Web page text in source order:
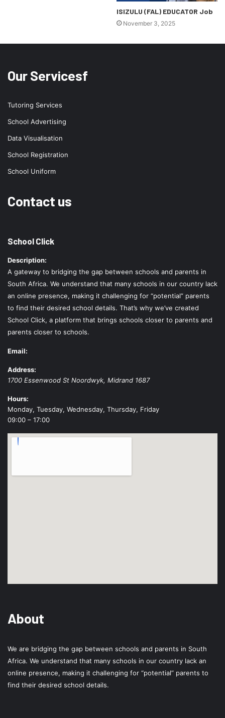
ISIZULU (FAL) EDUCATOR Job
November 3, 2025
Our Servicesf
Tutoring Services
School Advertising
Data Visualisation
School Registration
School Uniform
Contact us
School Click
Description:
A gateway to bridging the gap between schools and parents in
South Africa. We understand that many schools in our country lack
an online presence, making it challenging for “potential” parents
to find their desired school details. That’s why we’ve created
School Click, a platform that brings schools closer to parents and
parents closer to schools.
Email:
Address:
1700 Essenwood St Noordwyk, Midrand 1687
Hours:
Monday, Tuesday, Wednesday, Thursday, Friday
09:00 – 17:00
About
We are bridging the gap between schools and parents in South
Africa. We understand that many schools in our country lack an
online presence, making it challenging for “potential” parents to
find their desired school details.